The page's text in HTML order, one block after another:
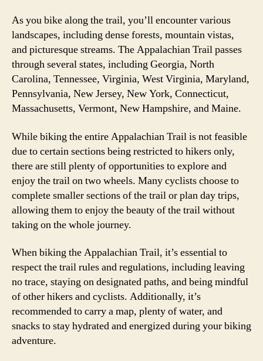
As you bike along the trail, you’ll encounter various
landscapes, including dense forests, mountain vistas,
and picturesque streams. The Appalachian Trail passes
through several states, including Georgia, North
Carolina, Tennessee, Virginia, West Virginia, Maryland,
Pennsylvania, New Jersey, New York, Connecticut,
Massachusetts, Vermont, New Hampshire, and Maine.
While biking the entire Appalachian Trail is not feasible
due to certain sections being restricted to hikers only,
there are still plenty of opportunities to explore and
enjoy the trail on two wheels. Many cyclists choose to
complete smaller sections of the trail or plan day trips,
allowing them to enjoy the beauty of the trail without
taking on the whole journey.
When biking the Appalachian Trail, it’s essential to
respect the trail rules and regulations, including leaving
no trace, staying on designated paths, and being mindful
of other hikers and cyclists. Additionally, it’s
recommended to carry a map, plenty of water, and
snacks to stay hydrated and energized during your biking
adventure.